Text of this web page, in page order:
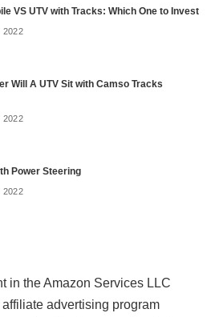
VS UTV with Tracks: Which One to Invest
2022
Will A UTV Sit with Camso Tracks
2022
Power Steering
2022
in the Amazon Services LLC
advertising program